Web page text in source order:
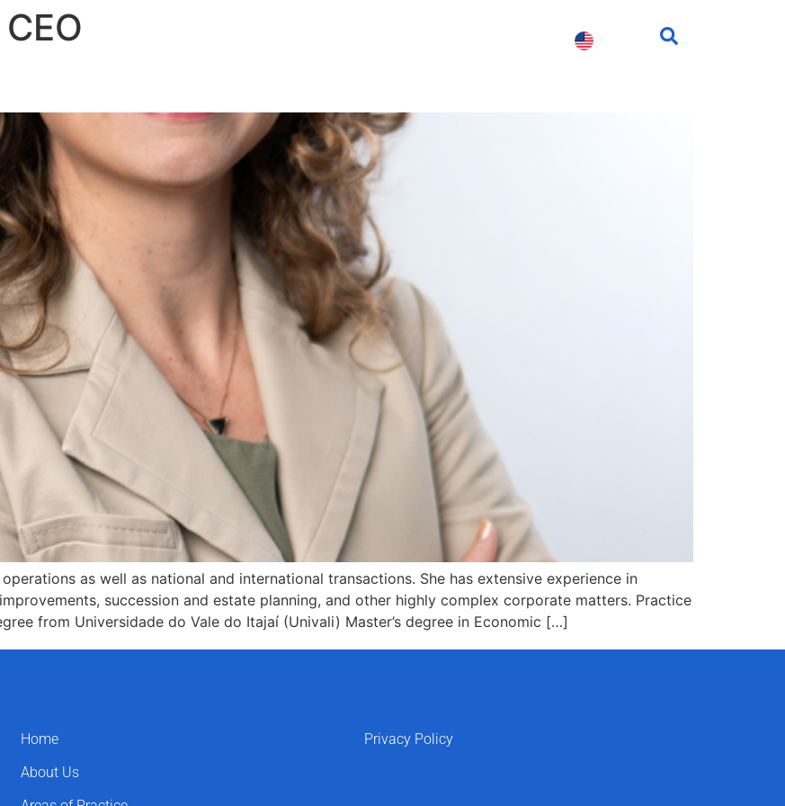
CEO
as well as national and international transactions. She has extensive experience in
succession and estate planning, and other highly complex corporate matters. Practice
from Universidade do Vale do Itajaí (Univali) Master’s degree in Economic […]
Home
About Us
Privacy Policy